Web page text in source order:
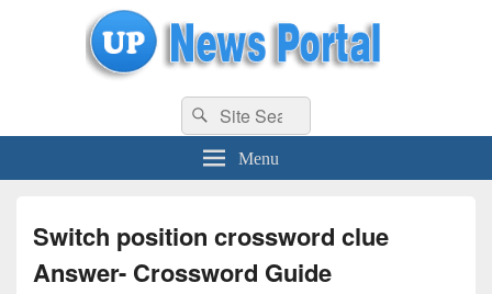
uppolice.org UP News Portal, Latest Result, Gaming, Tech, Sports news
Search
for:
Search
Menu
Switch position crossword clue
Answer- Crossword Guide